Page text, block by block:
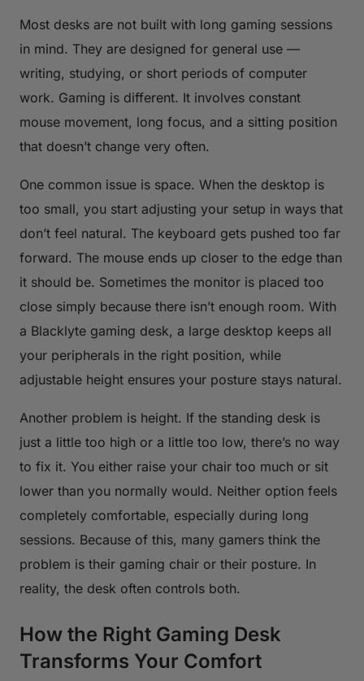
Most desks are not built with long gaming sessions
in mind. They are designed for general use —
writing, studying, or short periods of computer
work. Gaming is different. It involves constant
mouse movement, long focus, and a sitting position
that doesn’t change very often.
One common issue is space. When the desktop is
too small, you start adjusting your setup in ways that
don’t feel natural. The keyboard gets pushed too far
forward. The mouse ends up closer to the edge than
it should be. Sometimes the monitor is placed too
close simply because there isn’t enough room. With
a Blacklyte gaming desk, a large desktop keeps all
your peripherals in the right position, while
adjustable height ensures your posture stays natural.
Another problem is height. If the standing desk is
just a little too high or a little too low, there’s no way
to fix it. You either raise your chair too much or sit
lower than you normally would. Neither option feels
completely comfortable, especially during long
sessions. Because of this, many gamers think the
problem is their gaming chair or their posture. In
reality, the desk often controls both.
How the Right Gaming Desk
Transforms Your Comfort